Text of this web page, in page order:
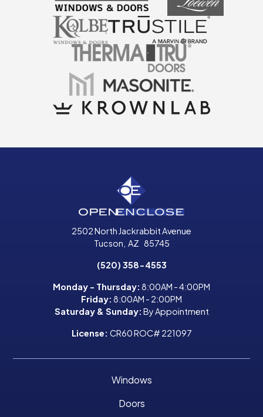
2502 North Jackrabbit Avenue
Tucson AZ 85745
(520) 358-4553
Monday - Thursday: 8:00AM - 4:00PM
Friday: 8:00AM - 2:00PM
Saturday & Sunday: By Appointment
License: CR60 ROC# 221097
Windows
Doors